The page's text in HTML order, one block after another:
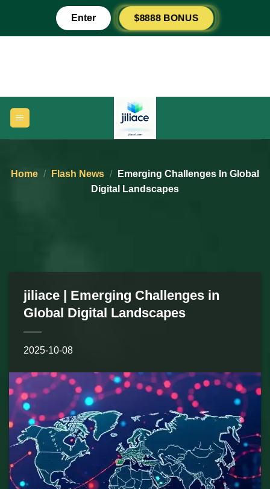
content
Enter $8888 BONUS
Home / Flash News /
Emerging Challenges In Global
Digital Landscapes
jiliace | Emerging Challenges in
Global Digital Landscapes
2025-10-08